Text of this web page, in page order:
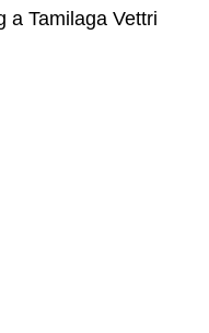
a Tamilaga Vettri